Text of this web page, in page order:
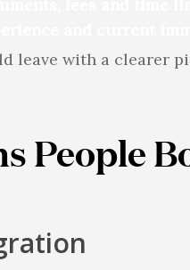
leave with a clearer
People